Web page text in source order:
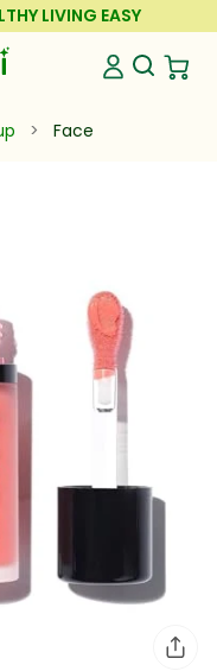
LIVING EASY
Open
> Face